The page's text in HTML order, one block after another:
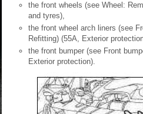
the front wheels (see Wheel:
and tyres),
the front wheel arch liners (see
Refitting) (55A, Exterior
the front bumper (see Front
Exterior protection).